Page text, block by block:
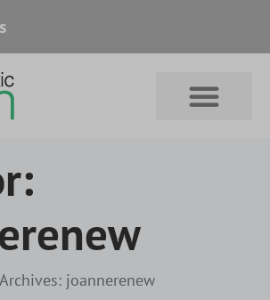
joannerenew